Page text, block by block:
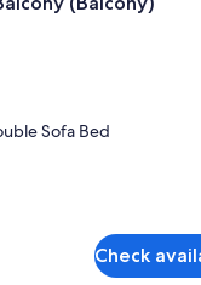
Sofa Bed
Check